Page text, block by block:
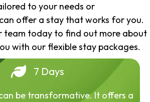
to your needs or
offer a stay that works for you.
team today to find out more about
with our flexible stay packages.
7 Days
be transformative. It offers a